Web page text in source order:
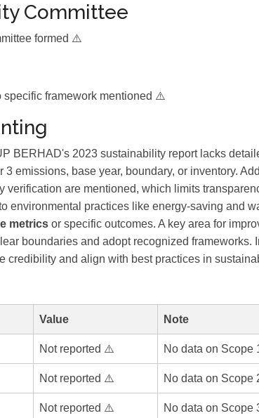
Committee
formed ⚠️
specific framework mentioned ⚠️
BERHAD's 2023 sustainability report lacks
3 emissions, base year, boundary, or inventory.
verification are mentioned, which limits
environmental practices like energy-saving and
metrics or specific outcomes. A key area for
boundaries and adopt recognized frameworks.
credibility and align with best practices in
Value Note
Not reported ⚠️ No data on Scope
Not reported ⚠️ No data on Scope
Not reported ⚠️ No data on Scope